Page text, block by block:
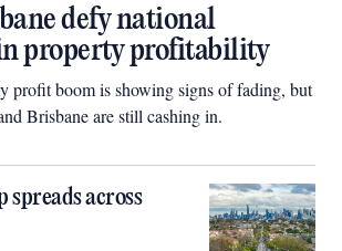
defy national
property profitability
profit boom is showing signs of fading, but
Brisbane are still cashing in.
spreads across